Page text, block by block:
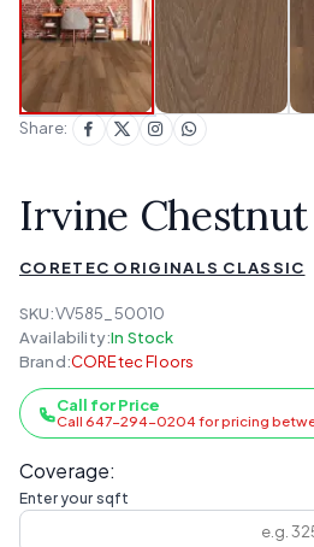
Share:
Irvine Chestnut
CORETEC ORIGINALS CLASSIC
SKU:VV585_50010
Availability:In Stock
Brand:COREtec Floors
Call for Price
Call 647-294-0204 for pricing
Coverage:
Enter your sqft